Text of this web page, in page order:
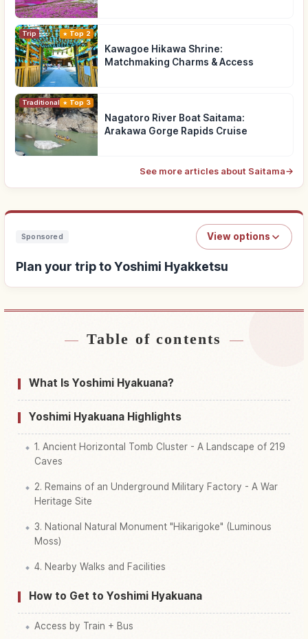
Trip Top 2
Kawagoe Hikawa Shrine:
Matchmaking Charms & Access
Traditional Culture
Top 3
Nagatoro River Boat Saitama:
Arakawa Gorge Rapids Cruise
See more articles about Saitama→
Sponsored View options
Plan your trip to Yoshimi Hyakketsu
Find stays near Yoshimi Hyakketsu↗
Find things to do in Yoshimi Hyakketsu
Table of contents
What Is Yoshimi Hyakuana?
Yoshimi Hyakuana Highlights
1. Ancient Horizontal Tomb Cluster - A Landscape of 219
Caves
2. Remains of an Underground Military Factory - A War
Heritage Site
3. National Natural Monument "Hikarigoke" (Luminous
Moss)
4. Nearby Walks and Facilities
How to Get to Yoshimi Hyakuana
Access by Train + Bus